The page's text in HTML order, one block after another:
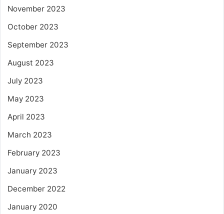
November 2023
October 2023
September 2023
August 2023
July 2023
May 2023
April 2023
March 2023
February 2023
January 2023
December 2022
January 2020